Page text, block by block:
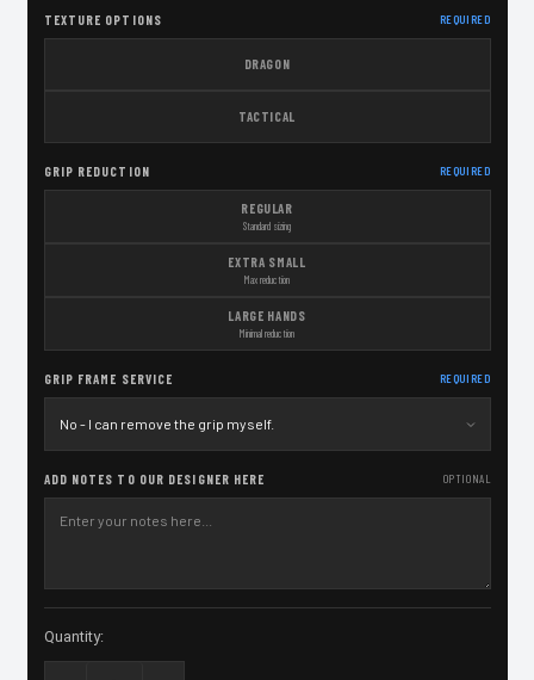
TEXTURE OPTIONS REQUIRED
DRAGON
TACTICAL
GRIP REDUCTION REQUIRED
REGULAR
Standard sizing
EXTRA SMALL
Max reduction
LARGE HANDS
Minimal reduction
GRIP FRAME SERVICE REQUIRED
ADD NOTES TO OUR DESIGNER HERE OPTIONAL
Stock:
Quantity: